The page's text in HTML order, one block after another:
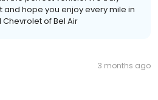
hope you enjoy every mile in
of Bel Air
3 months ago